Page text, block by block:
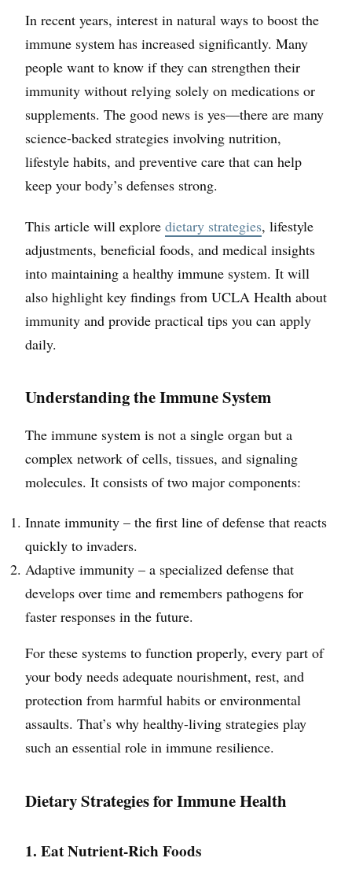
In recent years, interest in natural ways to boost the
immune system has increased significantly. Many
people want to know if they can strengthen their
immunity without relying solely on medications or
supplements. The good news is yes—there are many
science-backed strategies involving nutrition,
lifestyle habits, and preventive care that can help
keep your body’s defenses strong.
This article will explore dietary strategies, lifestyle
adjustments, beneficial foods, and medical insights
into maintaining a healthy immune system. It will
also highlight key findings from UCLA Health about
immunity and provide practical tips you can apply
daily.
Understanding the Immune System
The immune system is not a single organ but a
complex network of cells, tissues, and signaling
molecules. It consists of two major components:
Innate immunity – the first line of defense that reacts
quickly to invaders.
Adaptive immunity – a specialized defense that
develops over time and remembers pathogens for
faster responses in the future.
For these systems to function properly, every part of
your body needs adequate nourishment, rest, and
protection from harmful habits or environmental
assaults. That’s why healthy-living strategies play
such an essential role in immune resilience.
Dietary Strategies for Immune Health
1. Eat Nutrient-Rich Foods